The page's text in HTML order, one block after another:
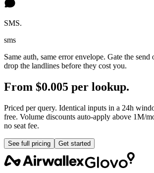
SMS.
sms
Same auth, same error envelope. Gate the
drop the landlines before they cost you.
From $0.005 per lookup.
Priced per query. Identical inputs in a 24h
free. Volume discounts auto-apply above 1M/
no seat fee.
See full pricing Get started